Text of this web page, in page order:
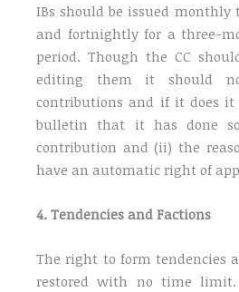
IBs should be issued
and fortnightly for a three-
period. Though the CC
editing them it should
contributions and if it does
bulletin that it has done
contribution and (ii) the
have an automatic right of
4. Tendencies and Factions
The right to form tendencies
restored with no time limit.